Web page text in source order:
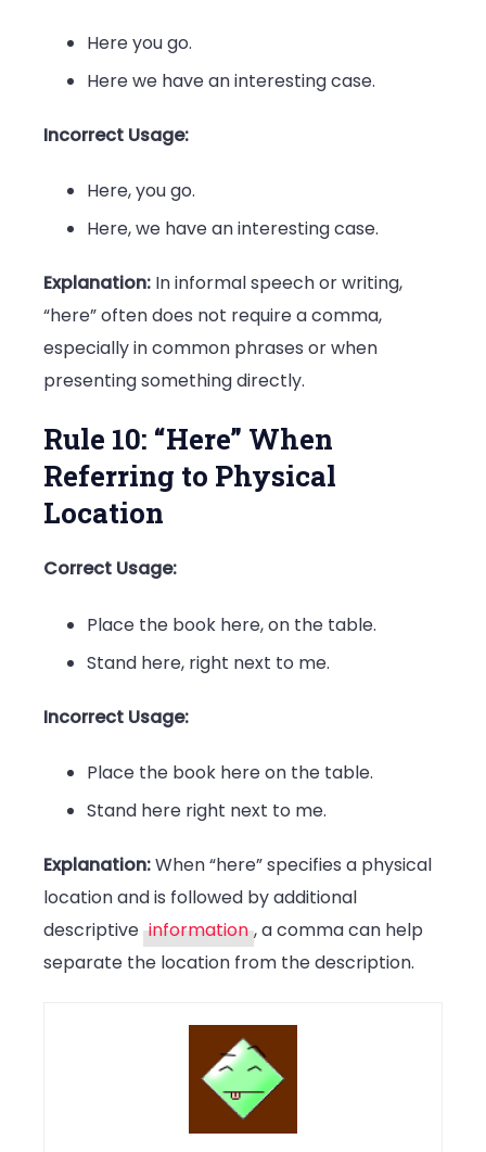
Here you go.
Here we have an interesting case.
Incorrect Usage:
Here, you go.
Here, we have an interesting case.
Explanation: In informal speech or writing,
“here” often does not require a comma,
especially in common phrases or when
presenting something directly.
Rule 10: “Here” When
Referring to Physical
Location
Correct Usage:
Place the book here, on the table.
Stand here, right next to me.
Incorrect Usage:
Place the book here on the table.
Stand here right next to me.
Explanation:When “here” specifies a physical
location and is followed by additional
descriptive information , a comma can help
separate the location from the description.